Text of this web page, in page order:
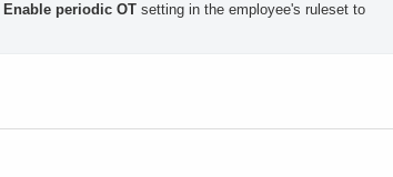
Enable periodic OT setting in the employee's ruleset to